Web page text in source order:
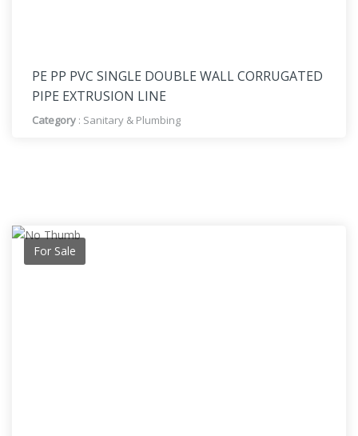
PE PP PVC SINGLE DOUBLE WALL CORRUGATED
PIPE EXTRUSION LINE
Category : Sanitary & Plumbing
For Sale